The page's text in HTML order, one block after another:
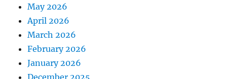
May 2026
April 2026
March 2026
February 2026
January 2026